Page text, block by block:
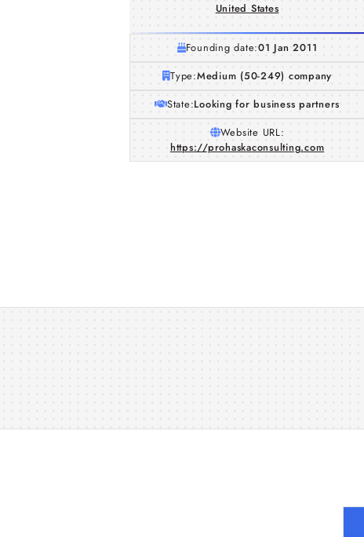
United States
Founding date:01 Jan 2011
Type:Medium (50-249) company
State:Looking for business partners
Website URL:
https://prohaskaconsulting.com